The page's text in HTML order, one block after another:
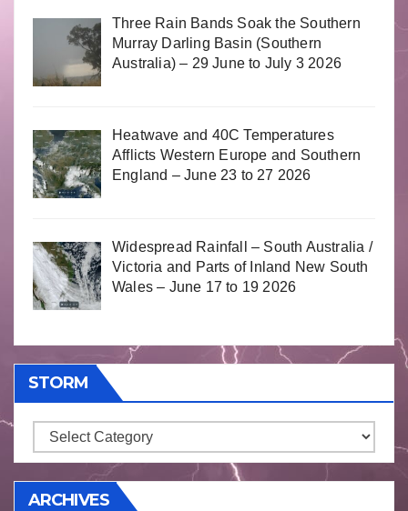
Three Rain Bands Soak the Southern
Murray Darling Basin (Southern
Australia) – 29 June to July 3 2026
Heatwave and 40C Temperatures
Afflicts Western Europe and Southern
England – June 23 to 27 2026
Widespread Rainfall – South Australia /
Victoria and Parts of Inland New South
Wales – June 17 to 19 2026
STORM
Storm
ARCHIVES